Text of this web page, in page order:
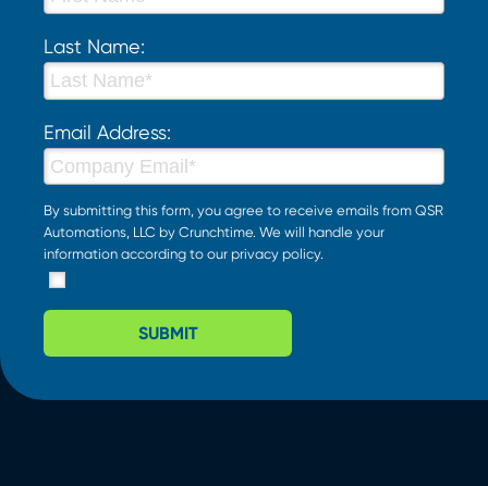
Last Name:
Email Address:
By submitting this form, you agree to receive emails from QSR
Automations, LLC by Crunchtime. We will handle your
information according to our privacy policy.
SUBMIT